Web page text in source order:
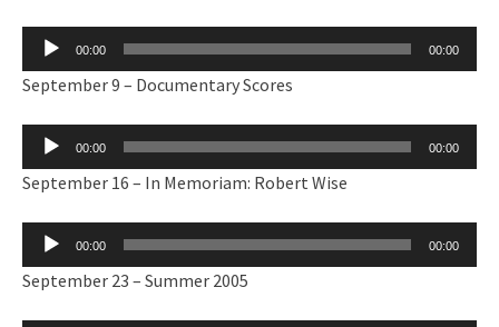
Audio
00:00 00:00
September 9 – Documentary Scores
Audio
00:00 00:00
September 16 – In Memoriam: Robert Wise
Audio
00:00 00:00
September 23 – Summer 2005